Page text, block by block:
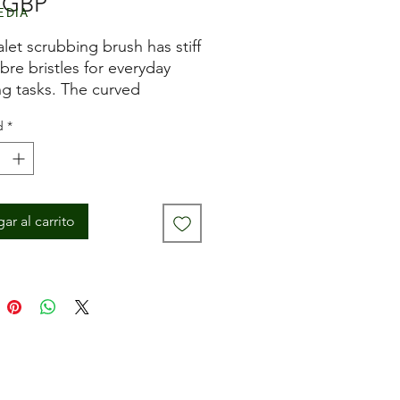
scrubbing brush has stiff
bristles for everyday
tasks. The curved
handle provides a firm
grip when in use.
*
al carrito